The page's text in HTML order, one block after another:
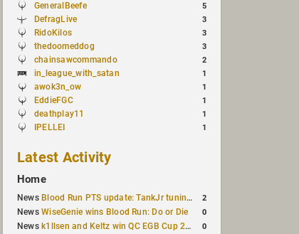
GeneralBeefe 5
DefragLive 3
RidoKilos 3
thedoomeddog 3
chainsawcommando 2
in_league_with_satan 1
awok3n_ow 1
EddieFGC 1
deathplay11 1
IPELLEI 1
Latest Activity
Home
News Blood Run PTS update: TankJr tuning, HUD & prediction fixes 2
NewsWiseGenie wins Blood Run: Do or Die 0
News k1llsen and Keltz win QC EGB Cup 2v2 Test 0